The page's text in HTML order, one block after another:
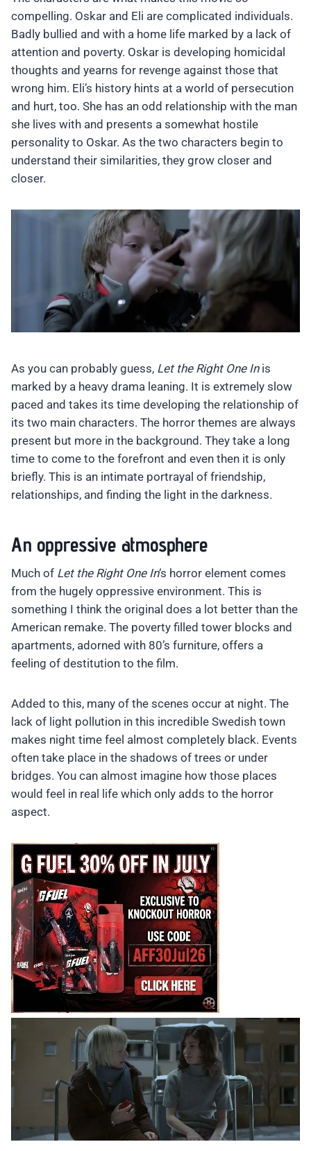
compelling. Oskar and Eli are complicated individuals.
Badly bullied and with a home life marked by a lack of
attention and poverty. Oskar is developing homicidal
thoughts and yearns for revenge against those that
wrong him. Eli’s history hints at a world of persecution
and hurt, too. She has an odd relationship with the man
she lives with and presents a somewhat hostile
personality to Oskar. As the two characters begin to
understand their similarities, they grow closer and
closer.
As you can probably guess, Let the Right One Inis
marked by a heavy drama leaning. It is extremely slow
paced and takes its time developing the relationship of
its two main characters. The horror themes are always
present but more in the background. They take a long
time to come to the forefront and even then it is only
briefly. This is an intimate portrayal of friendship,
relationships, and finding the light in the darkness.
An oppressive atmosphere
Much of Let the Right One In‘s horror element comes
from the hugely oppressive environment. This is
something I think the original does a lot better than the
American remake. The poverty filled tower blocks and
apartments, adorned with 80’s furniture, offers a
feeling of destitution to the film.
Added to this, many of the scenes occur at night. The
lack of light pollution in this incredible Swedish town
makes night time feel almost completely black. Events
often take place in the shadows of trees or under
bridges. You can almost imagine how those places
would feel in real life which only adds to the horror
aspect.